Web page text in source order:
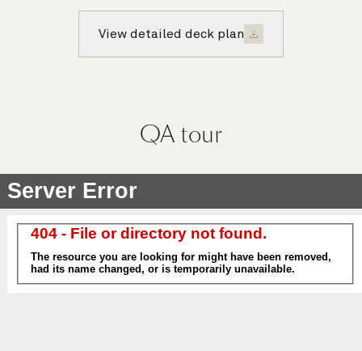
View detailed deck plan
QA tour